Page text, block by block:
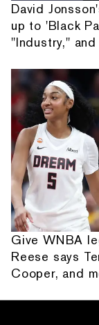
David
up to 'Black
"Industry," and
Give WNBA
Reese says
Cooper, and